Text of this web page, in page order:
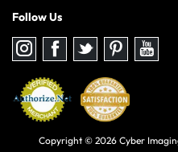
Follow Us
Follow
us
on
Instagram
Follow
us
on
Facebook
Follow
us
on
Twitter
Follow
us
on
Pinterest
Follow
us
on
Copyright © 2026 Cyber